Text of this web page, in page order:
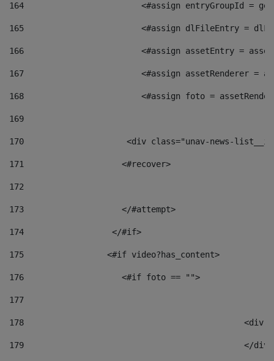
164
<#assign entryGroupId =
165
<#assign dlFileEntry =
166
<#assign assetEntry =
167
<#assign assetRenderer =
168
<#assign foto =
169
170
<div class="unav-
171
                    <#recover>
172
173
                    </#attempt>
174
                  </#if>
175
                 <#if video?has_content>
176
                    <#if foto == "">
177
178
179